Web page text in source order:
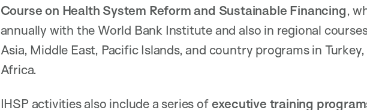
Course on Health System Reform and Sustainable Financing,
annually with the World Bank Institute and also in regional
Asia, Middle East, Pacific Islands, and country programs in
Africa.
IHSP activities also include a series ofexecutive training